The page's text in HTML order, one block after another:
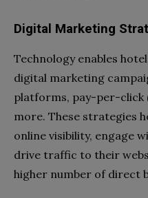
Digital Marketing
Technology enables
digital marketing
platforms, pay-per-click
more. These strategies
online visibility, engage
drive traffic to their
higher number of direct